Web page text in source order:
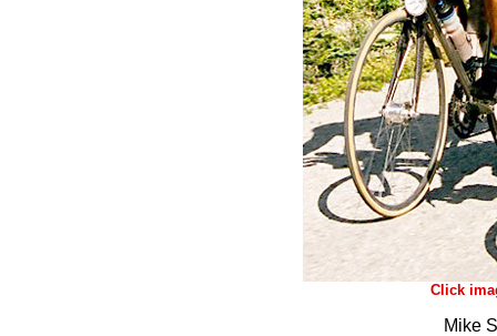
Click
Mike